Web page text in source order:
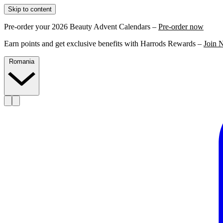
Skip to content
Pre-order your 2026 Beauty Advent Calendars – Pre-order now
Earn points and get exclusive benefits with Harrods Rewards – Join
Romania